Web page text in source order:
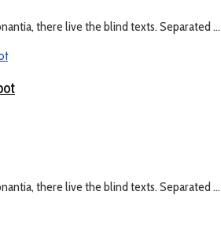
there live the blind texts. Separated ...
there live the blind texts. Separated ...